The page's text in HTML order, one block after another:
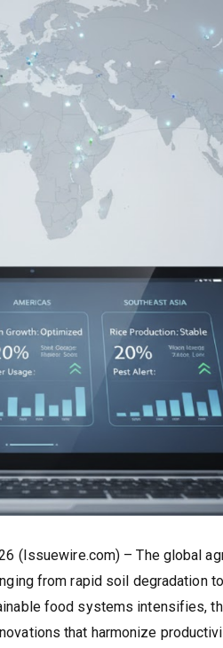
(Issuewire.com) – The global
from rapid soil degradation
food systems intensifies,
that harmonize